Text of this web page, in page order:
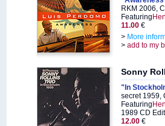
RKM 2006,
Featuring
11.00 €
> More
> add to my
Sonny
"In
secret 1959,
Featuring
1989 CD
12.00 €